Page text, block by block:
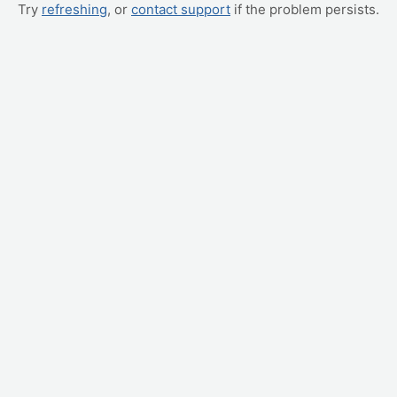
Try refreshing, or contact support if the problem persists.